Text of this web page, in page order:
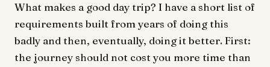
What makes a good day trip? I have a short list of
requirements built from years of doing this
badly and then, eventually, doing it better. First:
the journey should not cost you more time than